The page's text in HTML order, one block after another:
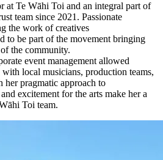
at Te Wāhi Toi and an integral part of
team since 2021. Passionate
the work of creatives
to be part of the movement bringing
the community.
event management allowed
local musicians, production teams,
her pragmatic approach to
excitement for the arts make her a
Toi team.